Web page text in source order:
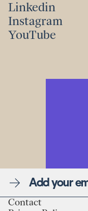
Linkedin
Linkedin
Instagram
Instagram
YouTube
Contact